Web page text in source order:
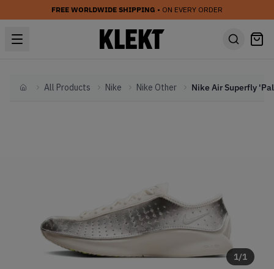
FREE WORLDWIDE SHIPPING • ON EVERY ORDER
HomeAll Products Nike Nike Other
1/1